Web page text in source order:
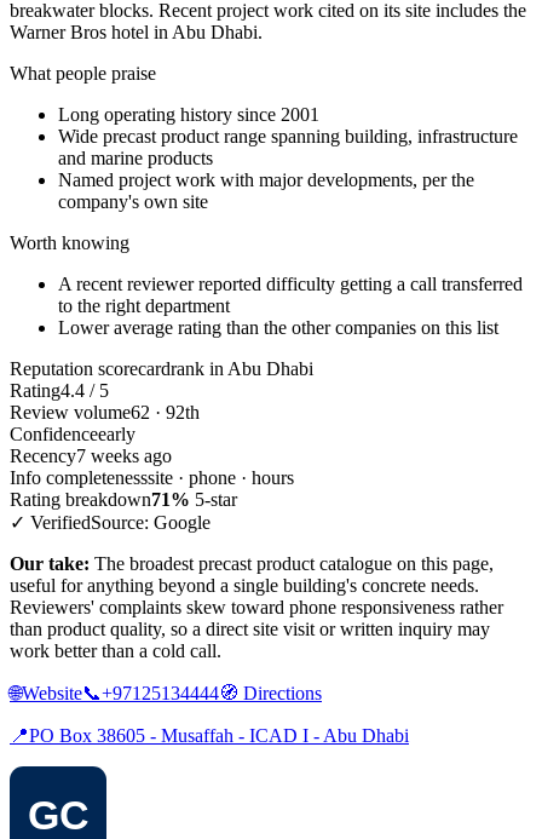
breakwater blocks. Recent project work cited on its site includes the
Warner Bros hotel in Abu Dhabi.
What people praise
Long operating history since 2001
Wide precast product range spanning building, infrastructure
and marine products
Named project work with major developments, per the
company's own site
Worth knowing
A recent reviewer reported difficulty getting a call transferred
to the right department
Lower average rating than the other companies on this list
Reputation scorecardrank in Abu Dhabi
Rating4.4 / 5
Review volume62 · 92th
Confidenceearly
Recency7 weeks ago
Info completenesssite · phone · hours
Rating breakdown71% 5-star
✓ VerifiedSource: Google
Our take: The broadest precast product catalogue on this page,
useful for anything beyond a single building's concrete needs.
Reviewers' complaints skew toward phone responsiveness rather
than product quality, so a direct site visit or written inquiry may
work better than a cold call.
🌐Website📞+97125134444🧭 Directions
📍PO Box 38605 - Musaffah - ICAD I - Abu Dhabi